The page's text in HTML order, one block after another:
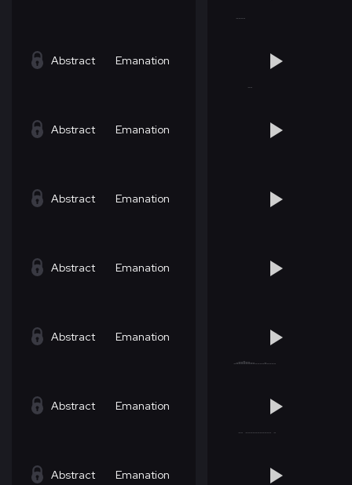
Abstract Emanation
Abstract Emanation
Abstract Emanation
Abstract Emanation
Abstract Emanation
Abstract Emanation
Abstract Emanation